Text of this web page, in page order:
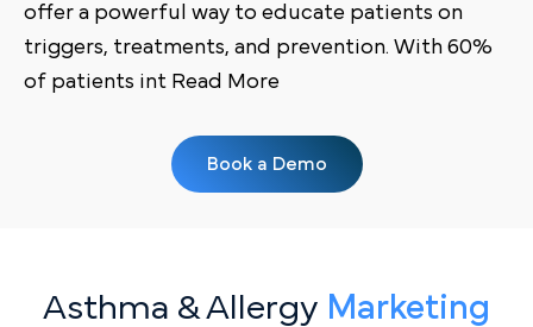
offer a powerful way to educate patients on
triggers, treatments, and prevention. With 60%
of patients int Read More
Book a Demo
Asthma & Allergy Marketing